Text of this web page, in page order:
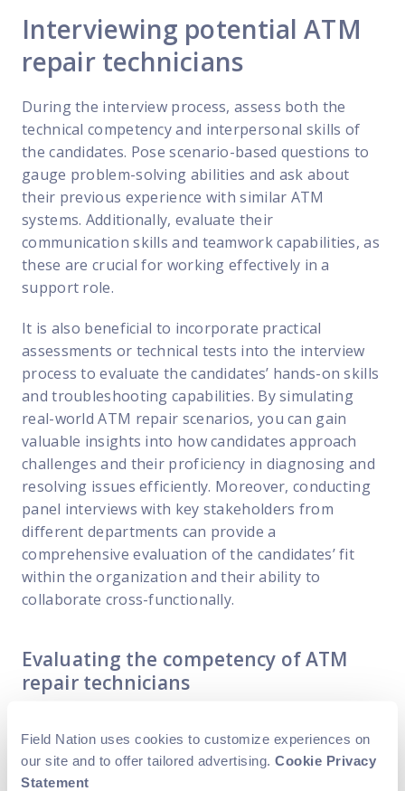
Field Nation uses cookies to customize experiences on
our site and to offer tailored advertising. Cookie Privacy
Statement
Interviewing potential ATM
repair technicians
During the interview process, assess both the
technical competency and interpersonal skills of
the candidates. Pose scenario-based questions to
gauge problem-solving abilities and ask about
their previous experience with similar ATM
systems. Additionally, evaluate their
communication skills and teamwork capabilities, as
these are crucial for working effectively in a
support role.
It is also beneficial to incorporate practical
assessments or technical tests into the interview
process to evaluate the candidates’ hands-on skills
and troubleshooting capabilities. By simulating
real-world ATM repair scenarios, you can gain
valuable insights into how candidates approach
challenges and their proficiency in diagnosing and
resolving issues efficiently. Moreover, conducting
panel interviews with key stakeholders from
different departments can provide a
comprehensive evaluation of the candidates’ fit
within the organization and their ability to
collaborate cross-functionally.
Evaluating the competency of ATM
repair technicians
important to evaluate their competency
thoroughly to ensure they meet your